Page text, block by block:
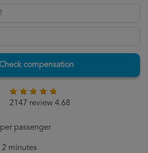
Check compensation
2147 review 4.68
passenger
2 minutes